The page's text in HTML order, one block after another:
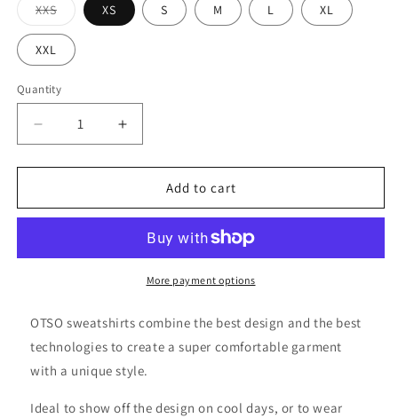
XXSVariant
sold
out
unavailable
XS S M L XL
XXL
Quantity
Decrease
quantity
for
-
Run
Increase
quantity
for
Hoodie
-
Bike
Run
Wave
Add to cart
More payment options
OTSO sweatshirts combine the best design and the best
technologies to create a super comfortable garment
with a unique style.
Ideal to show off the design on cool days, or to wear